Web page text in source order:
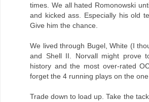
times. We all hated Romonowski
and kicked ass. Especially his old
Give him the chance.
We lived through Bugel, White (I
and Shell II. Norvall might prove
history and the most over-rated
forget the 4 running plays on the one
Trade down to load up. Take the